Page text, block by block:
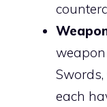
each